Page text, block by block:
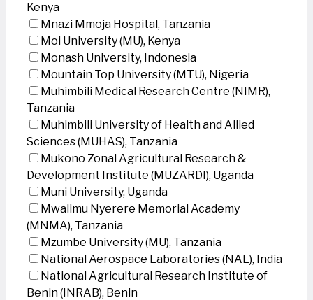
Kenya
Mnazi Mmoja Hospital, Tanzania
Moi University (MU), Kenya
Monash University, Indonesia
Mountain Top University (MTU), Nigeria
Muhimbili Medical Research Centre (NIMR),
Tanzania
Muhimbili University of Health and Allied
Sciences (MUHAS), Tanzania
Mukono Zonal Agricultural Research &
Development Institute (MUZARDI), Uganda
Muni University, Uganda
Mwalimu Nyerere Memorial Academy
(MNMA), Tanzania
Mzumbe University (MU), Tanzania
National Aerospace Laboratories (NAL), India
National Agricultural Research Institute of
Benin (INRAB), Benin